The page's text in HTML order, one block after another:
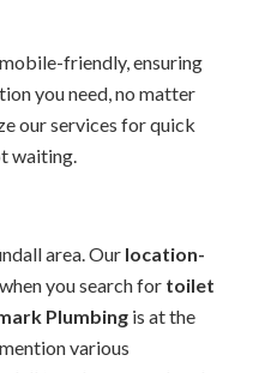
friendly, ensuring
you need, no matter
our services for quick
waiting.
area. Our location-
you search for toilet
Plumbing is at the
various